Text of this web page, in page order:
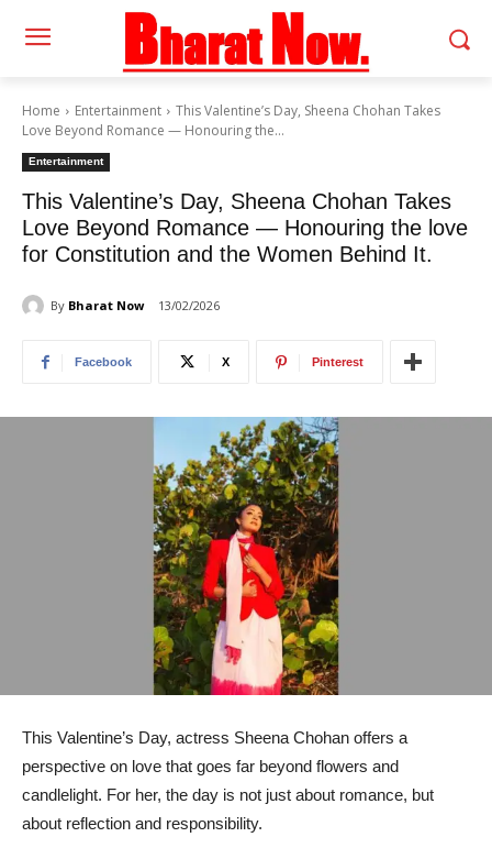
Home Entertainment
This Valentine’s Day, Sheena Chohan Takes
Love Beyond Romance — Honouring the...
Entertainment
This Valentine’s Day, Sheena Chohan Takes
Love Beyond Romance — Honouring the love
for Constitution and the Women Behind It.
By Bharat Now 13/02/2026
Facebook X Pinterest
This Valentine’s Day, actress Sheena Chohan offers a
perspective on love that goes far beyond flowers and
candlelight. For her, the day is not just about romance, but
about reflection and responsibility.